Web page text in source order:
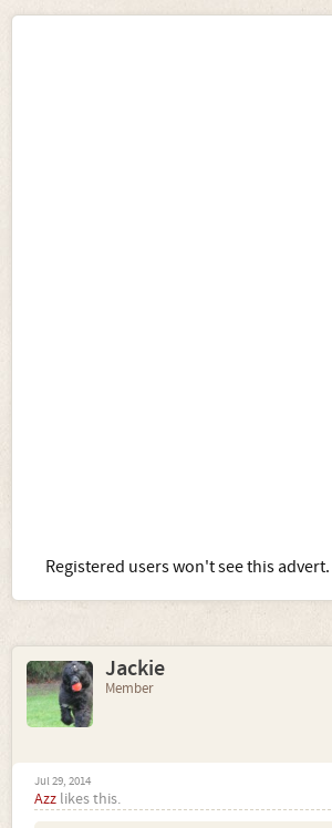
Registered users won't see this advert.
Jackie
Member
Jul 29, 2014
Azz likes this.